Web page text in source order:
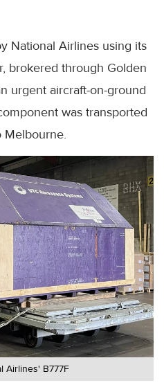
National Airlines using its
brokered through Golden
urgent aircraft-on-ground
was transported
Melbourne.
Airlines' B777F